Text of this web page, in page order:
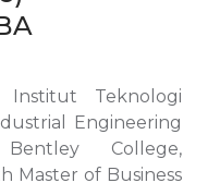
Teknologi
Engineering
College,
Master of Business